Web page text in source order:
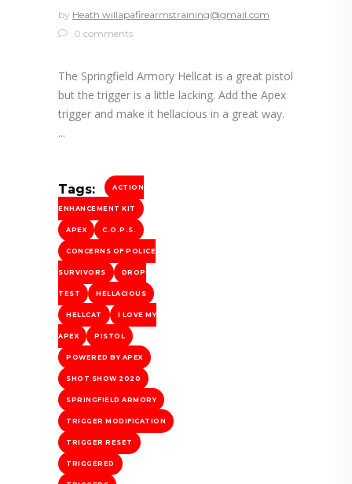
by Heath willapafirearmstraining@gmail.com
0 comments
The Springfield Armory Hellcat is a great pistol
but the trigger is a little lacking. Add the Apex
trigger and make it hellacious in a great way.
Tags: ACTION
ENHANCEMENT KIT
APEX C.O.P.S.
CONCERNS OF POLICE
SURVIVORS DROP
TEST HELLACIOUS
HELLCAT I LOVE MY
APEX PISTOL
POWERED BY APEX
SHOT SHOW 2020
SPRINGFIELD ARMORY
TRIGGER MODIFICATION
TRIGGER RESET
TRIGGERED